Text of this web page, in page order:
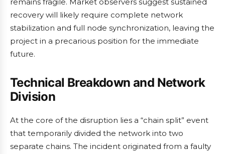
recovery will likely require complete network
stabilization and full node synchronization, leaving the
project in a precarious position for the immediate
future.
Technical Breakdown and Network
Division
At the core of the disruption lies a “chain split” event
that temporarily divided the network into two
separate chains. The incident originated from a faulty